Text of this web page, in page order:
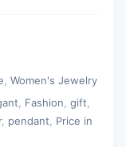
Women's Jewelry
Fashion gift
, pendant
Price in